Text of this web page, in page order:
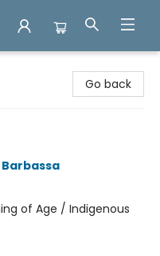
Go back
of Age / Indigenous